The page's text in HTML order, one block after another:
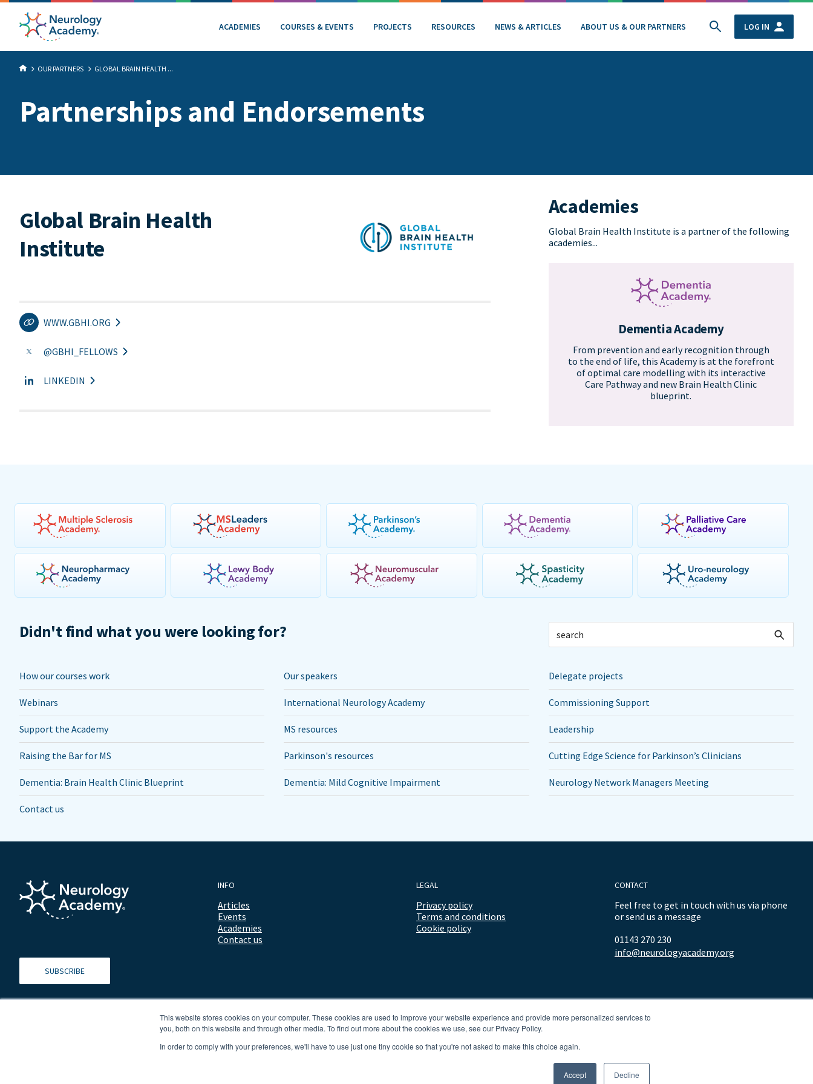
This website stores cookies on your computer. These cookies are used to improve your website experience and provide more personalized services to
you, both on this website and through other media. To find out more about the cookies we use, see our Privacy Policy.
In order to comply with your preferences, we'll have to use just one tiny cookie so that you're not asked to make this choice again.
Accept Decline
ACADEMIES COURSES & EVENTS PROJECTS RESOURCES NEWS & ARTICLES ABOUT US & OUR PARTNERS LOG IN
OUR PARTNERS GLOBAL BRAIN HEALTH ...
Partnerships and Endorsements
Global Brain Health
Institute
WWW.GBHI.ORG
@GBHI_FELLOWS
LINKEDIN
Academies
Global Brain Health Institute is a partner of the following
academies...
Dementia Academy
From prevention and early recognition through
to the end of life, this Academy is at the forefront
of optimal care modelling with its interactive
Care Pathway and new Brain Health Clinic
blueprint.
Didn't find what you were looking for?
How our courses work Our speakers Delegate projects
Webinars International Neurology Academy Commissioning Support
Support the Academy MS resources Leadership
Raising the Bar for MS Parkinson's resources Cutting Edge Science for Parkinson’s Clinicians
Dementia: Brain Health Clinic Blueprint Dementia: Mild Cognitive Impairment Neurology Network Managers Meeting
Contact us
SUBSCRIBE
INFO
Articles
Events
Academies
Contact us
LEGAL
Privacy policy
Terms and conditions
Cookie policy
CONTACT
Feel free to get in touch with us via phone
or send us a message
01143 270 230
info@neurologyacademy.org